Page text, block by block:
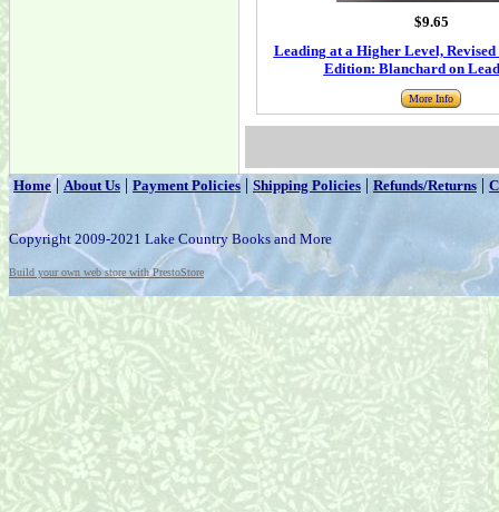
$9.65
Leading at a Higher Level, Revised
Edition: Blanchard on
More Info
Home|About Us | Payment Policies | Shipping Policies | Refunds/Returns |
Copyright 2009-2021 Lake Country Books and More
Build your own web store with PrestoStore